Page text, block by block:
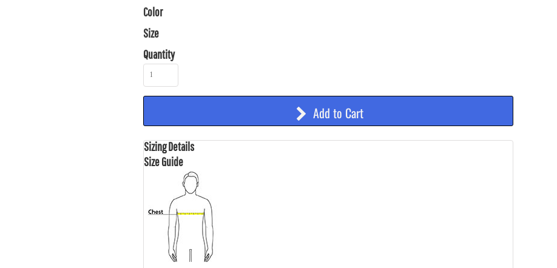
Color
Size
Quantity
Add to Cart
Sizing Details
Size Guide